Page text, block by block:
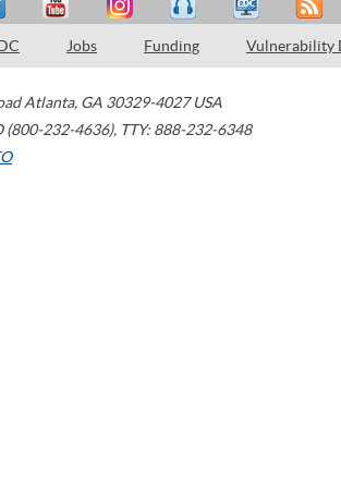
Jobs Funding Vulnerability
Atlanta, GA 30329-4027 USA
(800-232-4636), TTY: 888-232-6348